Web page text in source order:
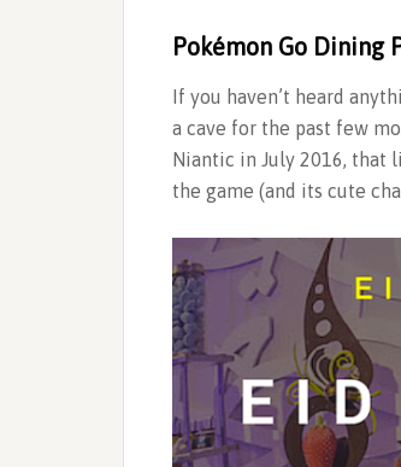
Pokémon Go Dining
If you haven’t heard
a cave for the past few
Niantic in July 2016, that
the game (and its cute